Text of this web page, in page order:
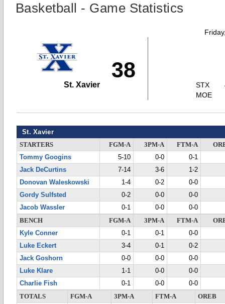
Basketball - Game Statistics
38
St. Xavier
STX
MOE
St. Xavier
STARTERS FGM-A 3PM-A FTM-A
Tommy Googins
5-10 0-0
0-1
Jack DeCurtins
7-14 3-6
1-2
Donovan Waleskowski
1-4 0-2
0-0
Gordy Sulfsted
0-2 0-0
0-0
Jacob Wassler
0-1 0-0
0-0
BENCH
FGM-A 3PM-A FTM-A
Kyle Conner
0-1 0-1
0-0
Luke Eckert
3-4 0-1
0-2
Jack Goshorn
0-0 0-0
0-0
Luke Klare
1-1 0-0
0-0
Charlie Fish
0-1 0-0
0-0
TOTALS
FGM-A 3PM-A FTM-A
OREB